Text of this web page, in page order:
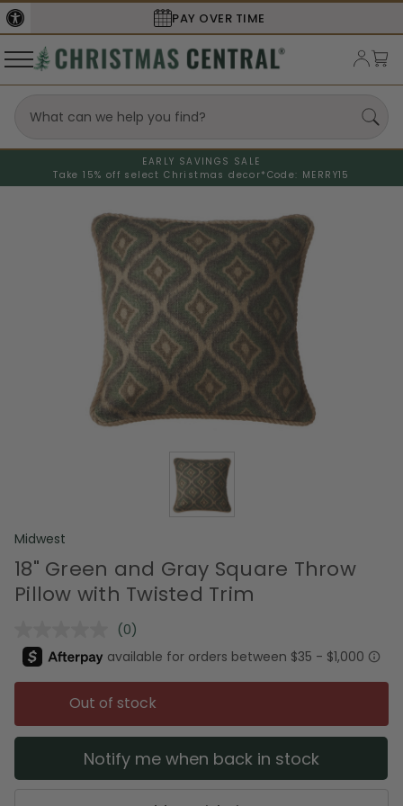
PAY OVER TIME
EARLY SAVINGS SALE
Take 15% off select Christmas decor* Code: MERRY15
Midwest
18" Green and Gray Square Throw
Pillow with Twisted Trim
No
rating
value.
Same
page
link.
(0)
Out of stock
Notify me when back in stock